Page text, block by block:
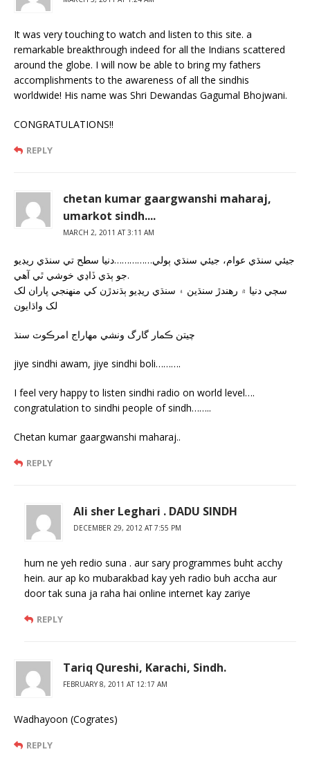
It was very touching to watch and listen to this site. a
remarkable breakthrough indeed for all the Indians scattered
around the globe. I will now be able to bring my fathers
accomplishments to the awareness of all the sindhis
worldwide! His name was Shri Dewandas Gagumal Bhojwani.
CONGRATULATIONS!!
REPLY
chetan kumar gaargwanshi maharaj,
umarkot sindh....
MARCH 2, 2011 AT 3:11 AM
جيئي سنڌي عوام، جيئي سنڌي ٻولي……………دنيا سطح تي سنڌي ريڊيو
جو ٻڌي ڏاڍي خوشي ٿي آهي.
سڄي دنيا ۾ رهندڙ سنڌين ۽ سنڌي ريڊيو ٻڌندڙن کي منهنجي پاران لک
لک واڌايون
چيتن ڪمار گارگ ونشي مهاراج امرڪوٽ سنڌ
jiye sindhi awam, jiye sindhi boli……….
I feel very happy to listen sindhi radio on world level….
congratulation to sindhi people of sindh……..
Chetan kumar gaargwanshi maharaj..
REPLY
Ali sher Leghari . DADU SINDH
DECEMBER 29, 2012 AT 7:55 PM
hum ne yeh redio suna . aur sary programmes buht acchy
hein. aur ap ko mubarakbad kay yeh radio buh accha aur
door tak suna ja raha hai online internet kay zariye
REPLY
Tariq Qureshi, Karachi, Sindh.
FEBRUARY 8, 2011 AT 12:17 AM
Wadhayoon (Cogrates)
REPLY